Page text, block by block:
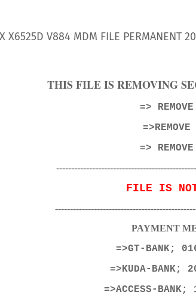
X6525D V884 MDM FILE PERMANENT
THIS FILE IS REMOVING
=>
=> REMOVE
FILE IS
PAYMENT
=>GT-BANK;
=>KUDA-BANK;
=>ACCESS-BANK;